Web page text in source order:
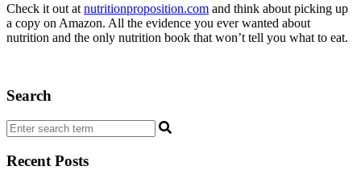
Check it out at nutritionproposition.com and think about picking up
a copy on Amazon. All the evidence you ever wanted about
nutrition and the only nutrition book that won’t tell you what to eat.
Search
Recent Posts